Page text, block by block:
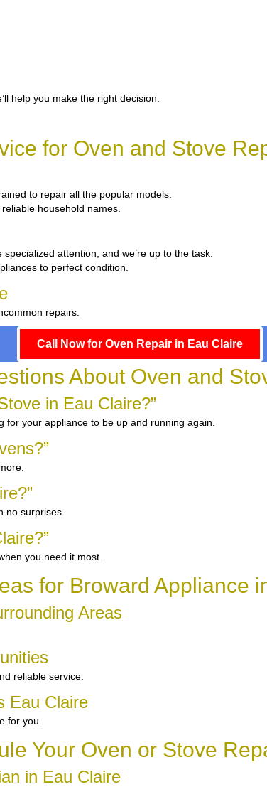
help you make the right decision.
for Oven and Stove
to repair all the popular models.
household names.
attention, and we’re up to the task.
to perfect condition.
repairs.
Call Now for Oven Repair in Eau Claire
About Oven and
in Eau Claire?”
for your appliance to be up and running again.
no surprises.
you need it most.
for Broward Appliance
Areas
reliable service.
Eau Claire
for you.
Your Oven or Stove
in Eau Claire